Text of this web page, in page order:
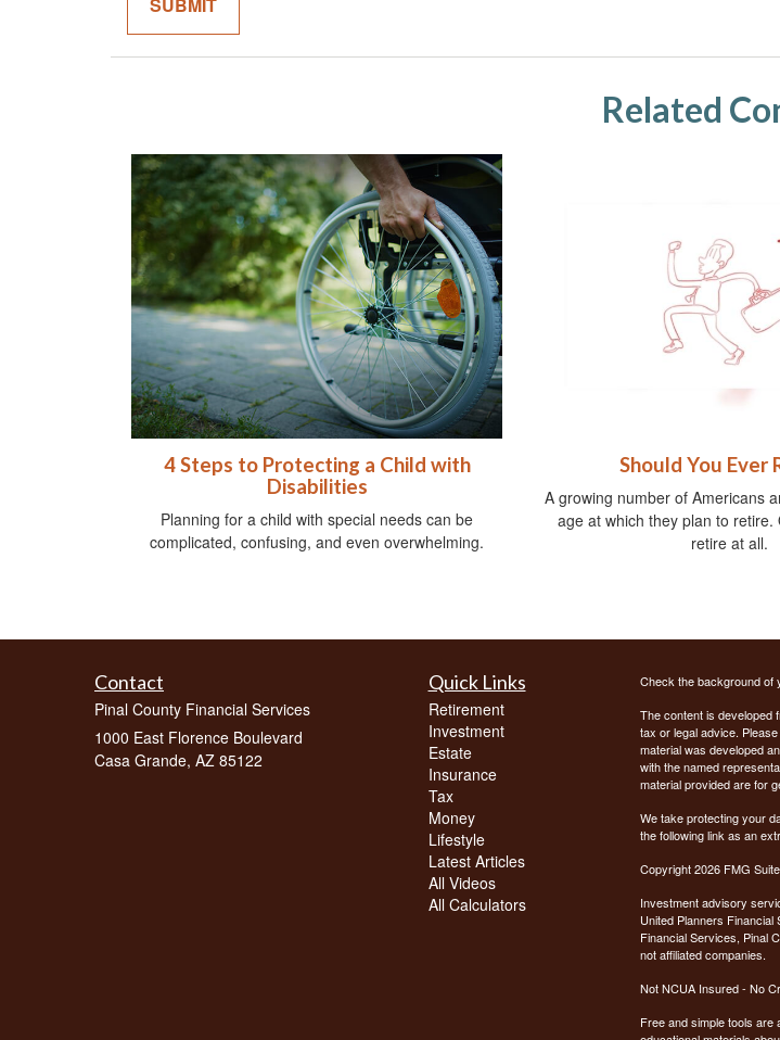
Related
4 Steps to Protecting a Child with
Disabilities
Planning for a child with special needs can be
complicated, confusing, and even overwhelming.
Should You Ever
A growing number of Americans
age at which they plan to retire.
retire at all.
Contact
Pinal County Financial Services
1000 East Florence Boulevard
Casa Grande, AZ 85122
Quick Links
Retirement
Investment
Estate
Insurance
Tax
Money
Lifestyle
Latest Articles
All Videos
All Calculators
Check the background of
The content is developed
tax or legal advice.
material was developed
with the named
material provided are for
We take protecting your
the following link as an
Copyright 2026 FMG
Investment advisory
United Planners
Financial Services, Pinal
not affiliated companies.
Not NCUA Insured - No
Free and simple tools